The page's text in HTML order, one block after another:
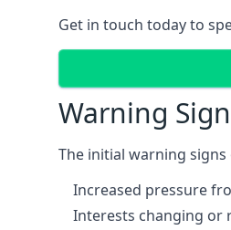
Get in touch today to
Warning
The initial warning
Increased pressure
Interests changing or